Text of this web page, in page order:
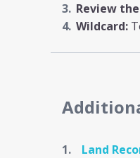
Review
Wildcard:
Land